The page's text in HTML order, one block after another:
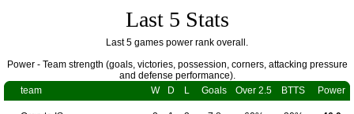
Last 5 Stats
Last 5 games power rank overall.
Power - Team strength (goals, victories, possession, corners, attacking pressure
and defense performance).
team
W D L Goals Over 2.5 BTTS Power